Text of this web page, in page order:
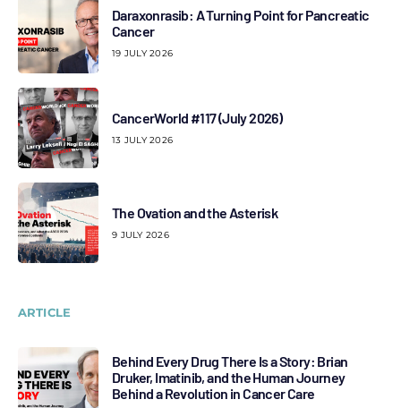
Daraxonrasib: A Turning Point for Pancreatic
Cancer
19 JULY 2026
CancerWorld #117 (July 2026)
13 JULY 2026
The Ovation and the Asterisk
9 JULY 2026
ARTICLE
Behind Every Drug There Is a Story: Brian
Druker, Imatinib, and the Human Journey
Behind a Revolution in Cancer Care